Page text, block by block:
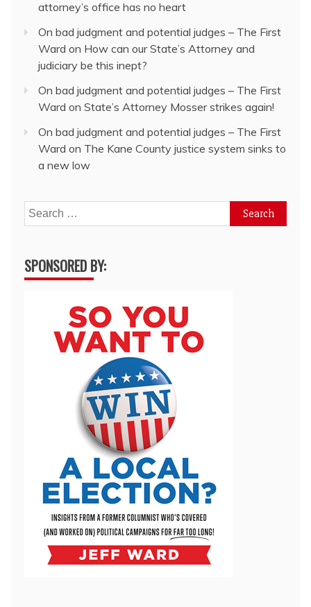
attorney’s office has no heart
On bad judgment and potential judges – The First
Ward on How can our State’s Attorney and
judiciary be this inept?
On bad judgment and potential judges – The First
Ward on State’s Attorney Mosser strikes again!
On bad judgment and potential judges – The First
Ward on The Kane County justice system sinks to
a new low
Search
for:
SPONSORED BY: